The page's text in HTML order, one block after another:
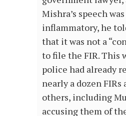
Mishra’s speech was
inflammatory, he
that it was not a
to file the FIR. This
police had already
nearly a dozen FIRs
others, including
accusing them of